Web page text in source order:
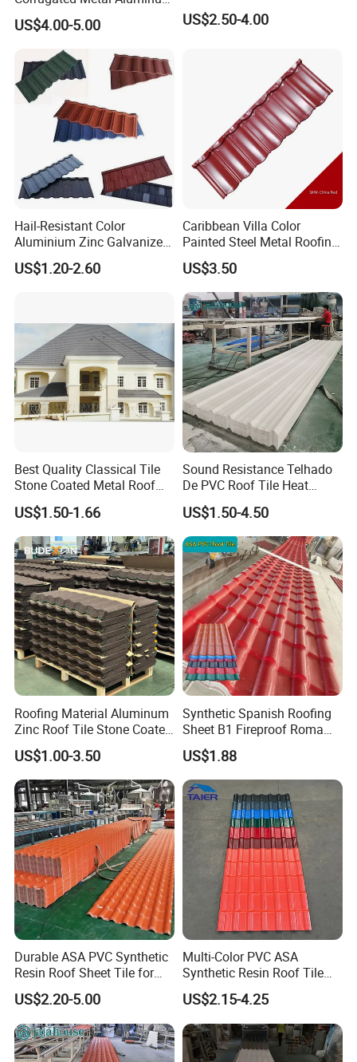
Roofing Tiles Building
Material House Roof
US$4.00-5.00 US$2.50-4.00
Hail-Resistant Color
Aluminium Zinc Galvanized
Interlocking Stone Coated
Roof Tiles for Villa
US$1.20-2.60
Caribbean Villa Color
Painted Steel Metal Roofing
Sheet HDP/PVDF Painting
0.5mm Roofing Tiles Roof
Solution Construction
Material Roofing Sheet
Factory Price
US$3.50
Best Quality Classical Tile
Stone Coated Metal Roof
US$1.50-1.66
Sound Resistance Telhado
De PVC Roof Tile Heat
Resistant UPVC Roofing
Sheets for House Factory
US$1.50-4.50
Roofing Material Aluminum
Zinc Roof Tile Stone Coated
Steel Metal Roof Sheet
US$1.00-3.50
Synthetic Spanish Roofing
Sheet B1 Fireproof Roma
PVC Roof Sheets ASA Resin
PVC Plastic Roof Tiles
US$1.88
Durable ASA PVC Synthetic
Resin Roof Sheet Tile for
Villas
US$2.20-5.00
Multi-Color PVC ASA
Synthetic Resin Roof Tile
for House Villa Factory
US$2.15-4.25